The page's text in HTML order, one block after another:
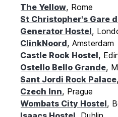
The Yellow, Rome
St Christopher's Gare
Generator Hostel,
ClinkNoord, Amsterdam
Castle Rock Hostel,
Ostello Bello Grande,
Sant Jordi Rock Palace
Czech Inn, Prague
Wombats City Hostel,